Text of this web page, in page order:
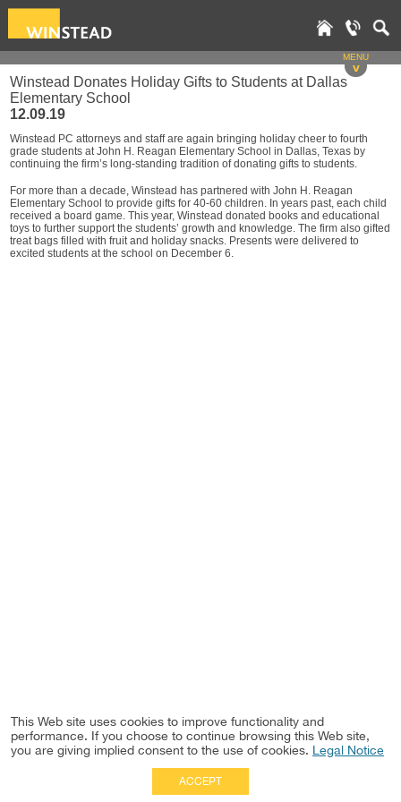
MENU
v
Winstead Donates Holiday Gifts to Students at Dallas
Elementary School
12.09.19
Winstead PC attorneys and staff are again bringing holiday cheer to fourth
grade students at John H. Reagan Elementary School in Dallas, Texas by
continuing the firm’s long-standing tradition of donating gifts to students.
For more than a decade, Winstead has partnered with John H. Reagan
Elementary School to provide gifts for 40-60 children. In years past, each child
received a board game. This year, Winstead donated books and educational
toys to further support the students’ growth and knowledge. The firm also gifted
treat bags filled with fruit and holiday snacks. Presents were delivered to
excited students at the school on December 6.
This Web site uses cookies to improve functionality and
performance. If you choose to continue browsing this Web site,
you are giving implied consent to the use of cookies. Legal Notice
ACCEPT